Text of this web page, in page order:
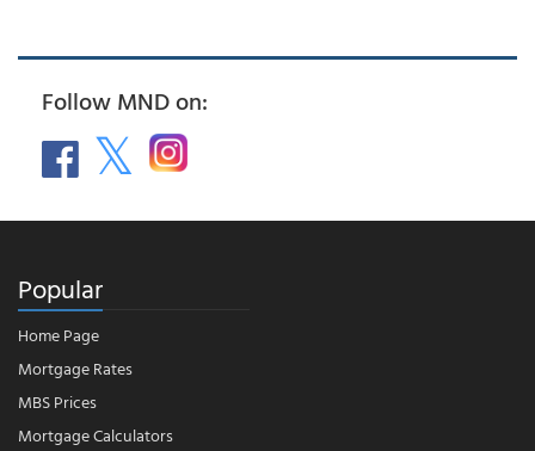
Follow MND on:
Popular
Home Page
Mortgage Rates
MBS Prices
Mortgage Calculators